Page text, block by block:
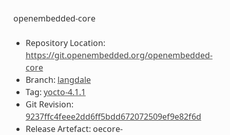
openembedded-core
Repository Location:
https://git.openembedded.org/openembedded-
core
Branch: langdale
Tag: yocto-4.1.1
Git Revision:
9237ffc4feee2dd6ff5bdd672072509ef9e82f6d
Release Artefact: oecore-